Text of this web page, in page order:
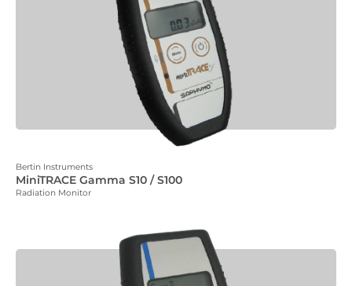
Bertin Instruments
MiniTRACE Gamma S10 / S100
Radiation Monitor